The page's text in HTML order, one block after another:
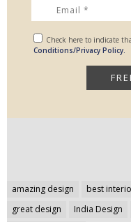
Check here to indicate
Conditions/Privacy Policy.
amazing design best
great design
India Design
Post
navigation